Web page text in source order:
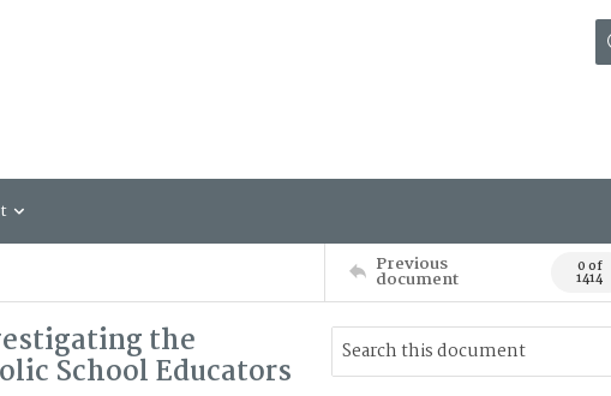
Previous
document 0 of
1414
the
School Educators